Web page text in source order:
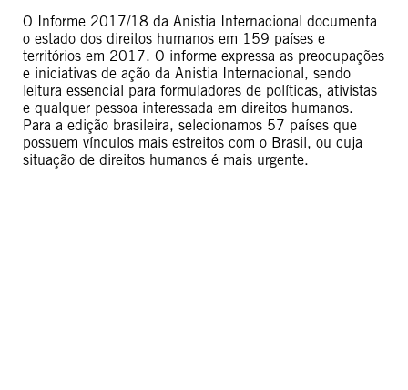
O Informe 2017/18 da Anistia Internacional documenta
o estado dos direitos humanos em 159 países e
territórios em 2017. O informe expressa as preocupações
e iniciativas de ação da Anistia Internacional, sendo
leitura essencial para formuladores de políticas, ativistas
e qualquer pessoa interessada em direitos humanos.
Para a edição brasileira, selecionamos 57 países que
possuem vínculos mais estreitos com o Brasil, ou cuja
situação de direitos humanos é mais urgente.